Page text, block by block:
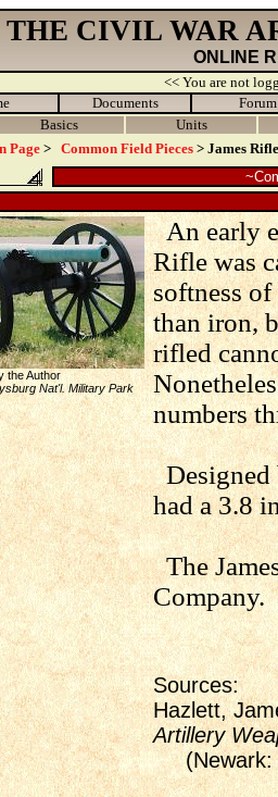
THE CIVIL WAR
ONLINE
<< You are not
Documents
Forum
Basics
Units
Page > Common Field Pieces > James Rifle
the Author
Nat'l. Military Park
An early
Rifle was
softness
than iron,
rifled
numbers
Designed
had a 3.8
The
Company.
Sources:
Hazlett,
Artillery
(Newark: